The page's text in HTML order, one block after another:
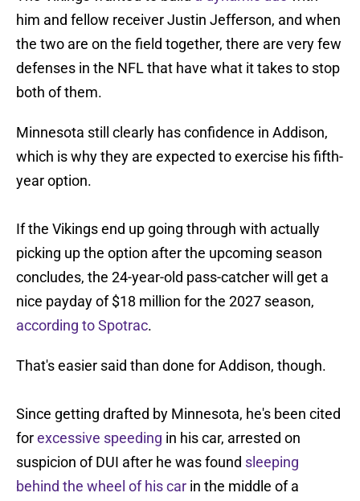
him and fellow receiver Justin Jefferson, and when
the two are on the field together, there are very few
defenses in the NFL that have what it takes to stop
both of them.
Minnesota still clearly has confidence in Addison,
which is why they are expected to exercise his fifth-
year option.
If the Vikings end up going through with actually
picking up the option after the upcoming season
concludes, the 24-year-old pass-catcher will get a
nice payday of $18 million for the 2027 season,
according to Spotrac.
That's easier said than done for Addison, though.
Since getting drafted by Minnesota, he's been cited
forexcessive speeding in his car, arrested on
suspicion of DUI after he was found sleeping
behind the wheel of his car in the middle of a